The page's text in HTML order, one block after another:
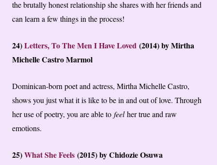
the brutally honest relationship she shares with her friends and
can learn a few things in the process!
24)Letters, To The Men I Have Loved (2014) by Mirtha
Michelle Castro Marmol
Dominican-born poet and actress, Mirtha Michelle Castro,
shows you just what it is like to be in and out of love. Through
her use of poetry, you are able to feelher true and raw
emotions.
25)What She Feels (2015) by Chidozie Osuwa